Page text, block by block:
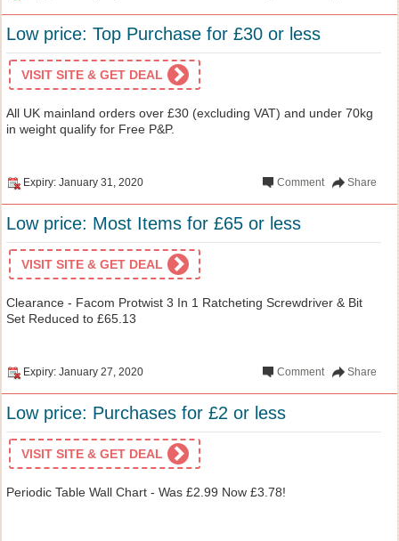
Low price: Top Purchase for £30 or less
VISIT SITE & GET DEAL
All UK mainland orders over £30 (excluding VAT) and under 70kg
in weight qualify for Free P&P.
Expiry: January 31, 2020 Share
Comment
Low price: Most Items for £65 or less
VISIT SITE & GET DEAL
Clearance - Facom Protwist 3 In 1 Ratcheting Screwdriver & Bit
Set Reduced to £65.13
Expiry: January 27, 2020 Share
Comment
Low price: Purchases for £2 or less
VISIT SITE & GET DEAL
Periodic Table Wall Chart - Was £2.99 Now £3.78!